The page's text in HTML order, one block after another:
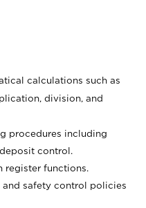
calculations such as
division, and
procedures including
control.
register functions.
safety control policies